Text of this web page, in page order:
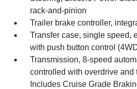
rack-and-pinion
Trailer brake controller,
Transfer case, single speed,
with push button control
Transmission, 8-speed
controlled with overdrive and
Includes Cruise Grade